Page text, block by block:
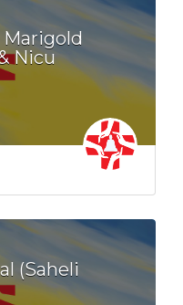
Marigold
Nicu
(Saheli